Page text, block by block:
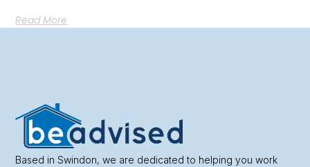
Read More
Based in Swindon, we are dedicated to helping you work